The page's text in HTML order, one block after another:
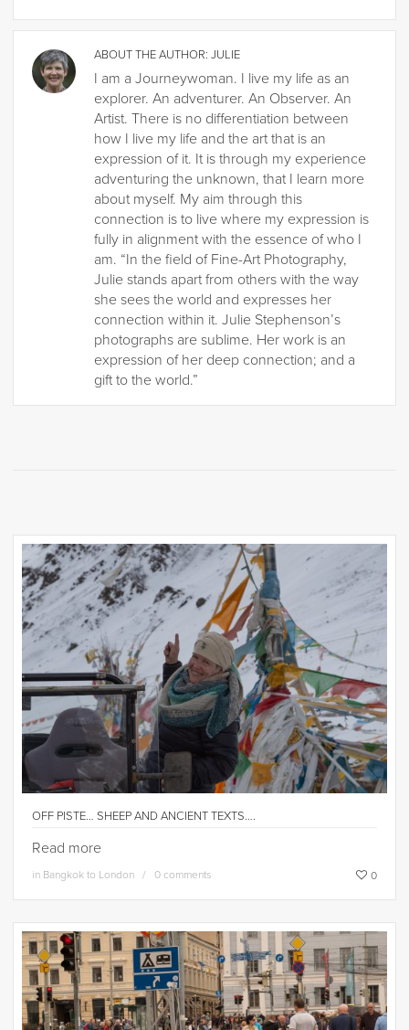
ABOUT THE AUTHOR: JULIE
I am a Journeywoman. I live my life as an
explorer. An adventurer. An Observer. An
Artist. There is no differentiation between
how I live my life and the art that is an
expression of it. It is through my experience
adventuring the unknown, that I learn more
about myself. My aim through this
connection is to live where my expression is
fully in alignment with the essence of who I
am. “In the field of Fine-Art Photography,
Julie stands apart from others with the way
she sees the world and expresses her
connection within it. Julie Stephenson’s
photographs are sublime. Her work is an
expression of her deep connection; and a
gift to the world.”
OFF PISTE… SHEEP AND ANCIENT TEXTS….
Read more
in Bangkok to London 0 comments 0